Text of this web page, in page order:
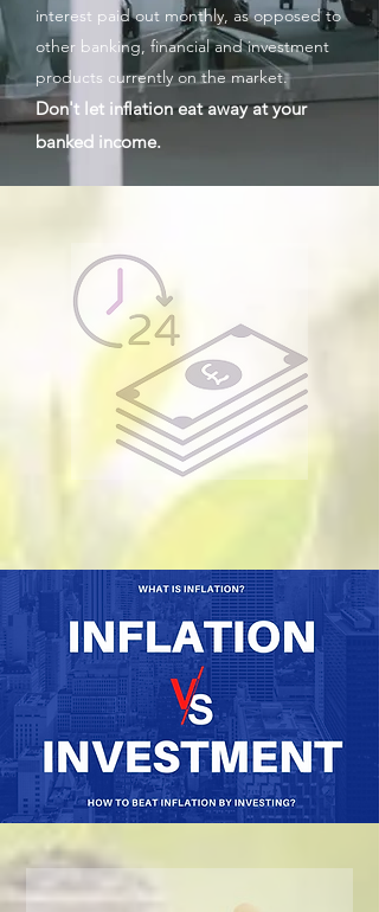
interest paid out monthly, as opposed to
other banking, financial and investment
products currently on the market.
Don't let inflation eat away at your
banked income.